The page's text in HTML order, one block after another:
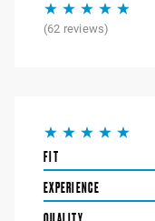
(62 reviews)
FIT
EXPERIENCE